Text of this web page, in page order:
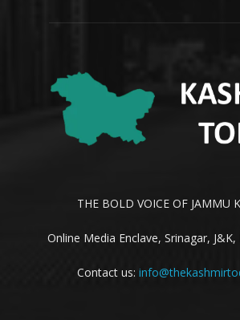
THE BOLD VOICE OF JAMMU
Online Media Enclave, Srinagar, J&K,
Contact us: